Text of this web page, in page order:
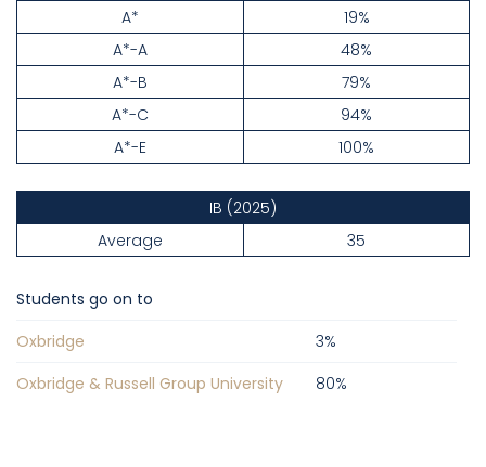
A*
19%
A*-A
48%
A*-B
79%
A*-C
94%
A*-E
100%
IB (2025)
Average
35
Students go on to
Oxbridge
3%
Oxbridge & Russell Group University
80%